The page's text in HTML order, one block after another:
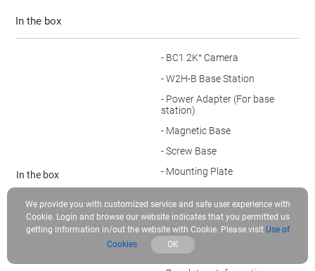
In the box
In the box
- BC1 2K⁺ Camera
- W2H-B Base Station
- Power Adapter (For base
station)
- Magnetic Base
- Screw Base
- Mounting Plate
- USB Cable
- Drill Template
- Screw Kit
We provide you with customized service and safe user experience with
Cookie. Login and browse our website indicates that you permitted us
getting information in/out the website with Cookie. Please visit Use of
Cookies
OK